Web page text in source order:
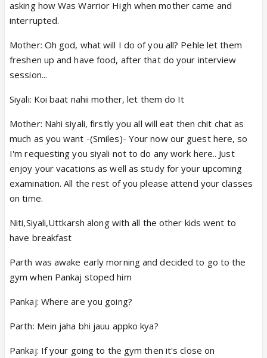
asking how Was Warrior High when mother came and
interrupted.
Mother: Oh god, what will I do of you all? Pehle let them
freshen up and have food, after that do your interview
session...
Siyali: Koi baat nahii mother, let them do It
Mother: Nahi siyali, firstly you all will eat then chit chat as
much as you want -(Smiles)- Your now our guest here, so
I'm requesting you siyali not to do any work here.. Just
enjoy your vacations as well as study for your upcoming
examination. All the rest of you please attend your classes
on time.
Niti,Siyali,Uttkarsh along with all the other kids went to
have breakfast
Parth was awake early morning and decided to go to the
gym when Pankaj stoped him
Pankaj: Where are you going?
Parth: Mein jaha bhi jauu appko kya?
Pankaj: If your going to the gym then it's close on